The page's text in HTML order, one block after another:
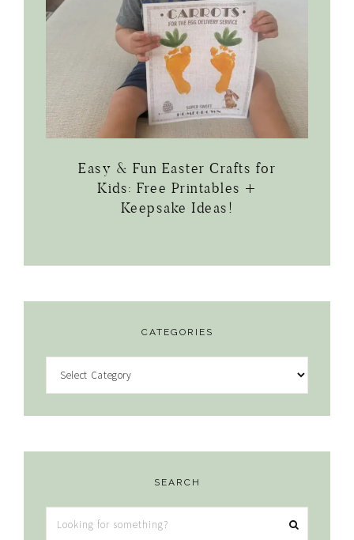
Easy & Fun Easter Crafts for
Kids: Free Printables +
Keepsake Ideas!
CATEGORIES
Categories
SEARCH
Looking